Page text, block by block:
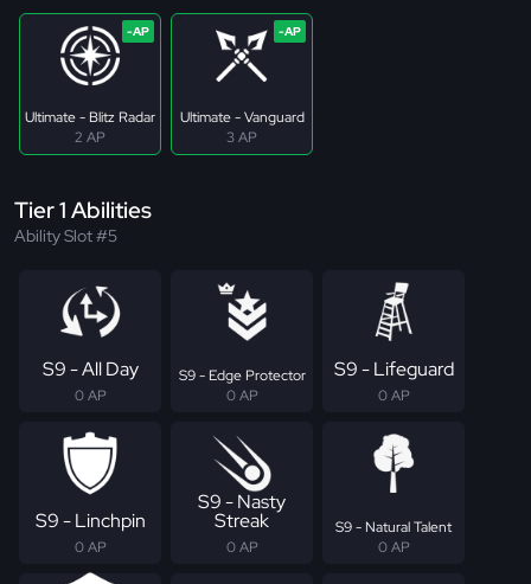
Ultimate - Blitz Radar
2 AP
Ultimate - Vanguard
3 AP
Tier 1 Abilities
Ability Slot #5
S9 - All Day
0 AP
S9 - Edge Protector
0 AP
S9 - Lifeguard
0 AP
S9 - Linchpin
0 AP
S9 - Nasty
Streak
0 AP
S9 - Natural Talent
0 AP